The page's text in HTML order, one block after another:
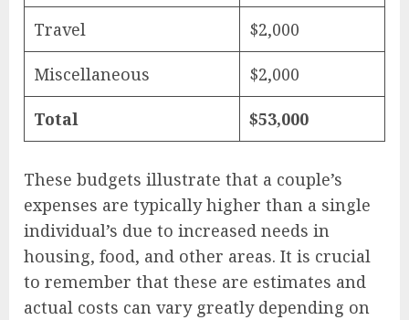
Travel $2,000
Miscellaneous $2,000
Total $53,000
These budgets illustrate that a couple’s
expenses are typically higher than a single
individual’s due to increased needs in
housing, food, and other areas. It is crucial
to remember that these are estimates and
actual costs can vary greatly depending on